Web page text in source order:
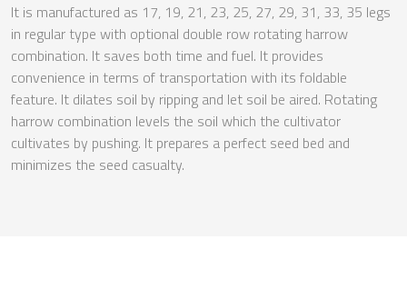
It is manufactured as 17, 19, 21, 23, 25, 27, 29, 31, 33, 35 legs
in regular type with optional double row rotating harrow
combination. It saves both time and fuel. It provides
convenience in terms of transportation with its foldable
feature. It dilates soil by ripping and let soil be aired. Rotating
harrow combination levels the soil which the cultivator
cultivates by pushing. It prepares a perfect seed bed and
minimizes the seed casualty.